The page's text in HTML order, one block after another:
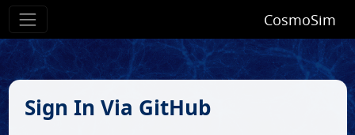
CosmoSim
Sign In Via GitHub